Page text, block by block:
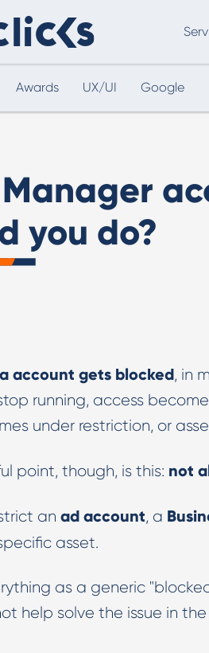
Consultancy eCommerce
Consultancy
Consultancy, human and
Awards UX/UI Google
you do?
account gets blocked, in
running, access
under restriction, or
point, though, is this: not
an ad account, a
asset.
as a generic
help solve the issue in